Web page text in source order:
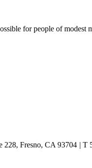
for people of modest
228, Fresno, CA 93704 | T